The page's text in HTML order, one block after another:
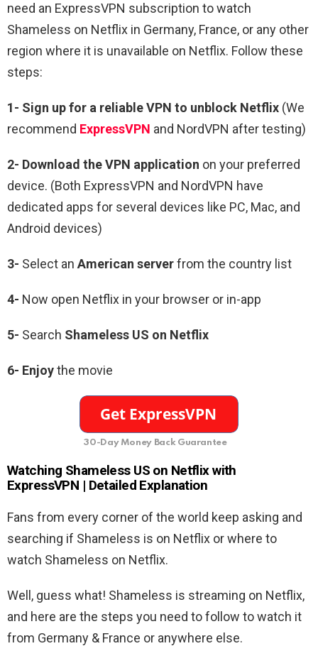
need an ExpressVPN subscription to watch
Shameless on Netflix in Germany, France, or any other
region where it is unavailable on Netflix. Follow these
steps:
1- Sign up for a reliable VPN to unblock Netflix (We
recommend ExpressVPN and NordVPN after testing)
2- Download the VPN application on your preferred
device. (Both ExpressVPN and NordVPN have
dedicated apps for several devices like PC, Mac, and
Android devices)
3- Select an American serverfrom the country list
4- Now open Netflix in your browser or in-app
5- Search Shameless US on Netflix
6- Enjoythe movie
30-Day Money Back Guarantee
Watching Shameless US on Netflix with
ExpressVPN | Detailed Explanation
Fans from every corner of the world keep asking and
searching if Shameless is on Netflix or where to
watch Shameless on Netflix.
Well, guess what! Shameless is streaming on Netflix,
and here are the steps you need to follow to watch it
from Germany & France or anywhere else.